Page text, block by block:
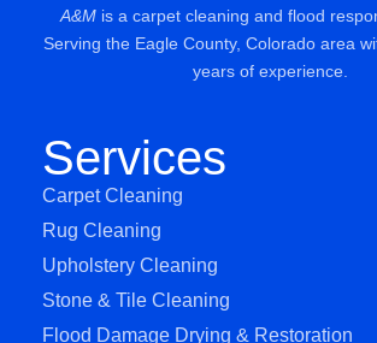
A&M is a carpet cleaning and flood
Serving the Eagle County, Colorado area
years of experience.
Services
Carpet Cleaning
Rug Cleaning
Upholstery Cleaning
Stone & Tile Cleaning
Flood Damage Drying & Restoration